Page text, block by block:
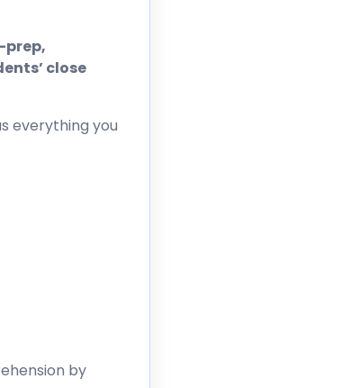
prep,
close
everything you
by